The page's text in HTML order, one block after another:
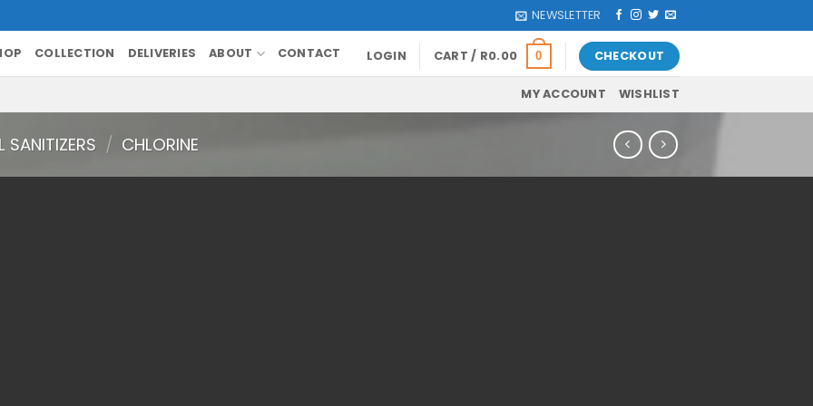
NEWSLETTER
COLLECTION DELIVERIES ABOUT CONTACT LOGIN CART / R0.00 0 CHECKOUT
MY ACCOUNT WISHLIST
SANITIZERS / CHLORINE